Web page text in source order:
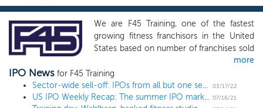
We are F45 Training, one of the fastest
growing fitness franchisors in the United
States based on number of franchises sold
in the United States, focused on creating a
leading global fitness training and lifestyle
brand. We offer consumers functional 45-
minute workouts that are effective, fun
more
IPO News for F45 Training
Sector-wide sell-off: IPOs from all but one sector have traded off in recent months
03/17/22
US IPO Weekly Recap: The summer IPO market heats up in a 13 IPO week 07/16/21